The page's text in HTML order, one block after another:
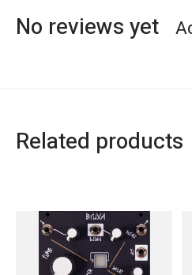
No reviews yet
Related products